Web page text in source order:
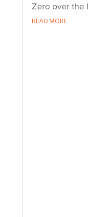
Zero over the
READ MORE